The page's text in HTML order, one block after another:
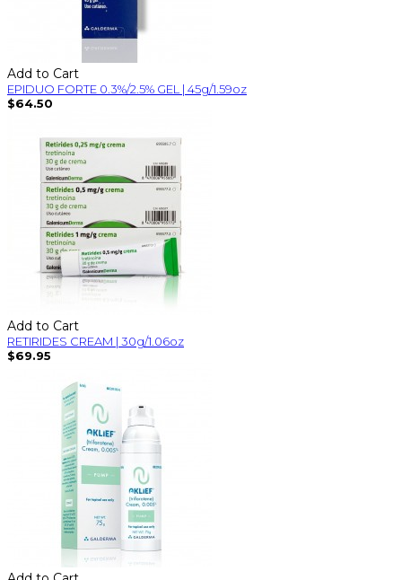
Add to Cart
EPIDUO FORTE 0.3%/2.5% GEL | 45g/1.59oz
$64.50
Add to Cart
RETIRIDES CREAM | 30g/1.06oz
$69.95